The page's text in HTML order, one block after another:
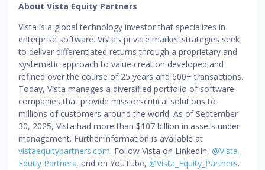
About Vista Equity Partners
Vista is a global technology investor that specializes in
enterprise software. Vista’s private market strategies seek
to deliver differentiated returns through a proprietary and
systematic approach to value creation developed and
refined over the course of 25 years and 600+ transactions.
Today, Vista manages a diversified portfolio of software
companies that provide mission-critical solutions to
millions of customers around the world. As of September
30, 2025, Vista had more than $107 billion in assets under
management. Further information is available at
vistaequitypartners.com. Follow Vista on LinkedIn, @Vista
Equity Partners, and on YouTube, @Vista_Equity_Partners.